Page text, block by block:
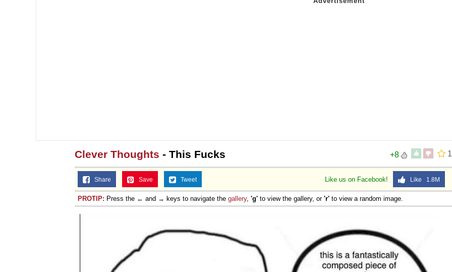
1
+8
Clever Thoughts - This Fucks
Like us on Facebook! Like 1.8M
Share Save Tweet
PROTIP: Press the ← and → keys to navigate the gallery, 'g' to view the gallery, or 'r' to view a random image.